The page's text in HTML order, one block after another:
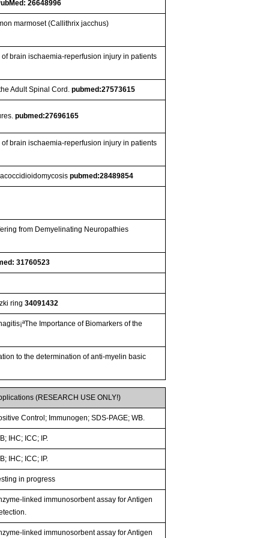
26648996
marmoset (Callithrix jacchus)
brain ischaemia-reperfusion injury in patients
Adult Spinal Cord.pubmed:27573615
pubmed:27696165
brain ischaemia-reperfusion injury in patients
pubmed:28489854
from Demyelinating Neuropathies
31760523
ring34091432
Importance of Biomarkers of the
to the determination of anti-myelin basic
(RESEARCH USE ONLY!)
Control; Immunogen; SDS-PAGE; WB.
IHC; ICC; IP.
IHC; ICC; IP.
in progress
linked immunosorbent assay for Antigen
linked immunosorbent assay for Antigen